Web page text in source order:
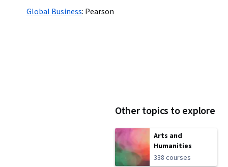
Global Business: Pearson
Other topics to explore
Arts and
Humanities
338 courses